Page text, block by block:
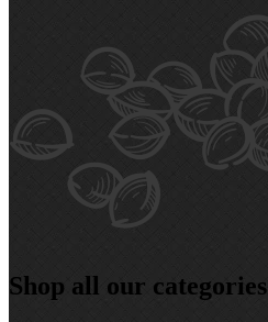
Shop all our categories